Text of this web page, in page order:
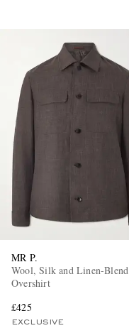
MR P.
Wool, Silk and Linen-Blend
Overshirt
£425
EXCLUSIVE